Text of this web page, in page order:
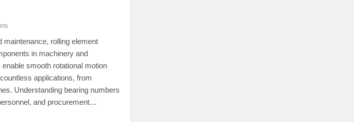
maintenance, rolling element
in machinery and
smooth rotational motion
applications, from
Understanding bearing numbers
and procurement…